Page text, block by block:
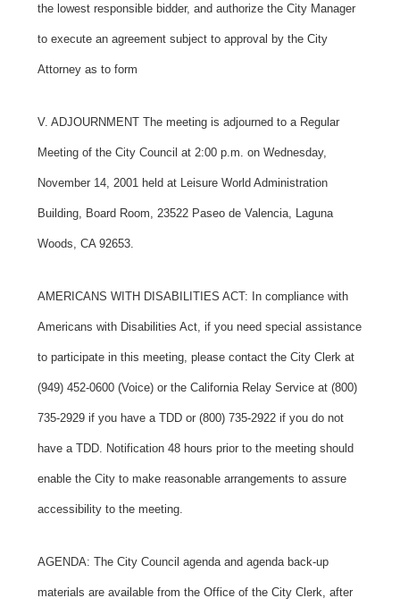
the lowest responsible bidder, and authorize the City Manager
to execute an agreement subject to approval by the City
Attorney as to form
V. ADJOURNMENT The meeting is adjourned to a Regular
Meeting of the City Council at 2:00 p.m. on Wednesday,
November 14, 2001 held at Leisure World Administration
Building, Board Room, 23522 Paseo de Valencia, Laguna
Woods, CA 92653.
AMERICANS WITH DISABILITIES ACT: In compliance with
Americans with Disabilities Act, if you need special assistance
to participate in this meeting, please contact the City Clerk at
(949) 452-0600 (Voice) or the California Relay Service at (800)
735-2929 if you have a TDD or (800) 735-2922 if you do not
have a TDD. Notification 48 hours prior to the meeting should
enable the City to make reasonable arrangements to assure
accessibility to the meeting.
AGENDA: The City Council agenda and agenda back-up
materials are available from the Office of the City Clerk, after